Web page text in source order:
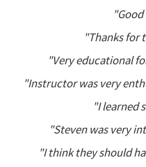
"Thanks for
"Very educational
"Instructor was very
"I learned
"Steven was very
"I think they should